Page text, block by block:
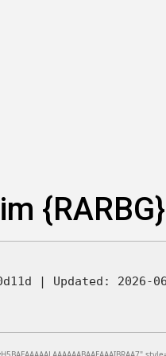
{RARBG}
| Updated: 2026-